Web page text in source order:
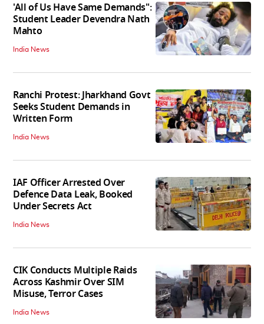
'All of Us Have Same Demands":
Student Leader Devendra Nath
Mahto
India News
Ranchi Protest: Jharkhand Govt
Seeks Student Demands in
Written Form
India News
IAF Officer Arrested Over
Defence Data Leak, Booked
Under Secrets Act
India News
CIK Conducts Multiple Raids
Across Kashmir Over SIM
Misuse, Terror Cases
India News